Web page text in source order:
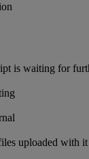
is waiting for
uploaded with it